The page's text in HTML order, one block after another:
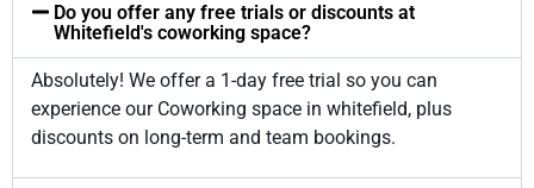
Do you offer any free trials or discounts at
Whitefield's coworking space?
Absolutely! We offer a 1-day free trial so you can
experience our Coworking space in whitefield, plus
discounts on long-term and team bookings.